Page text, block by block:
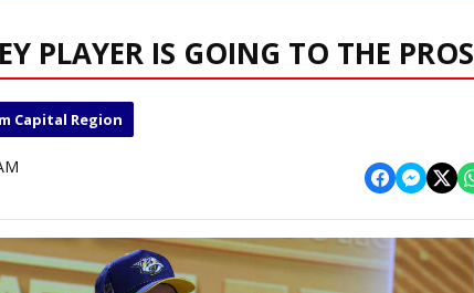
PLAYER IS GOING TO THE PROS
Capital Region